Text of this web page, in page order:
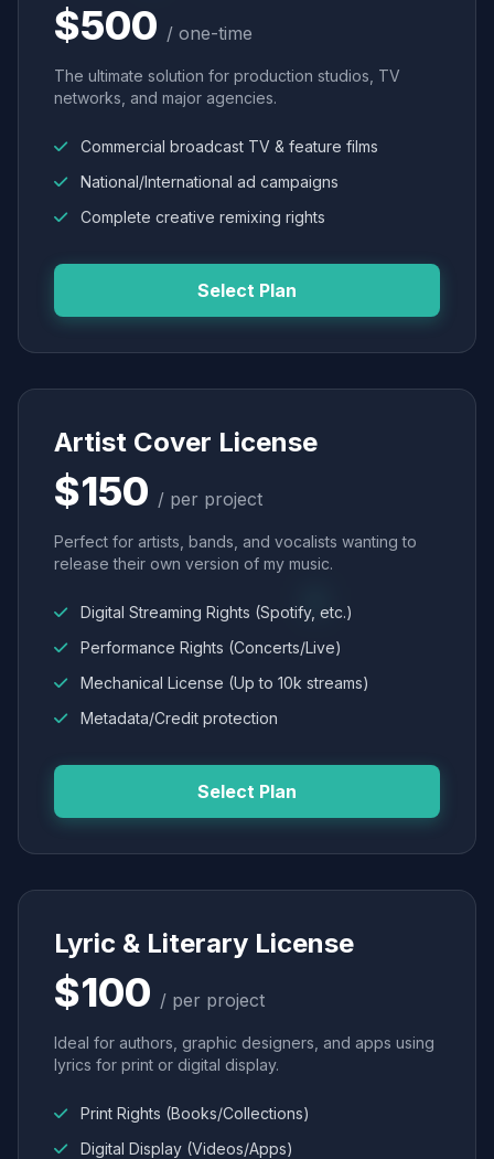
$500 / one-time
The ultimate solution for production studios, TV
networks, and major agencies.
Commercial broadcast TV & feature films
National/International ad campaigns
Complete creative remixing rights
Select Plan
Artist Cover License
$150 / per project
Perfect for artists, bands, and vocalists wanting to
release their own version of my music.
Digital Streaming Rights (Spotify, etc.)
Performance Rights (Concerts/Live)
Mechanical License (Up to 10k streams)
Metadata/Credit protection
Select Plan
Lyric & Literary License
$100 / per project
Ideal for authors, graphic designers, and apps using
lyrics for print or digital display.
Print Rights (Books/Collections)
Digital Display (Videos/Apps)